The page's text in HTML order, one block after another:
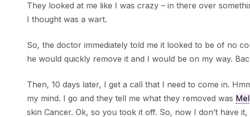
They looked at me like I was crazy – in there over
I thought was a wart.
So, the doctor immediately told me it looked to be of no
he would quickly remove it and I would be on my way.
Then, 10 days later, I get a call that I need to come in.
my mind. I go and they tell me what they removed was
skin Cancer. Ok, so you took it off. So, now I don’t have